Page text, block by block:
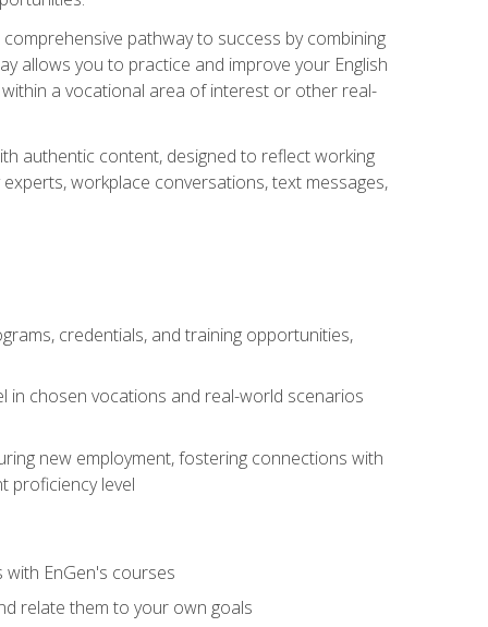
pathway to success by combining
allows you to practice and improve your English
a vocational area of interest or other real-
authentic content, designed to reflect working
workplace conversations, text messages,
credentials, and training opportunities,
in chosen vocations and real-world scenarios
new employment, fostering connections with
proficiency level
EnGen's courses
relate them to your own goals